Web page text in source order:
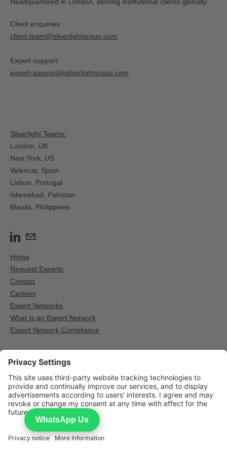
Client enquiries:
client-team@silverlightgroup.com
Expert support:
expert-support@silverlightgroup.com
Silverlight Teams:
London, UK
New York, US
Valencia, Spain​
Lisbon, Portugal
Islamabad, Pakistan
Manila, Philippines
Home
Request Experts
Contact
Careers
Expert Networks
What Is an Expert Network
Expert Network Compliance
GLG — Expert calls for institutional research
AlphaSights — Expert calls for institutional research
Third Bridge — Expert calls for institutional research
WhatsApp Us